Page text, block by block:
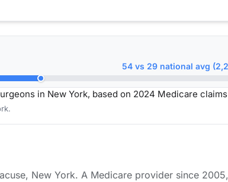
54 vs 29 national avg
in New York, based on 2024 Medicare
New York. A Medicare provider since